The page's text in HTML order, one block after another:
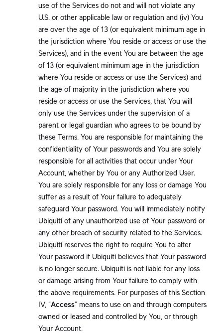
use of the Services do not and will not violate any
U.S. or other applicable law or regulation and (iv) You
are over the age of 13 (or equivalent minimum age in
the jurisdiction where You reside or access or use the
Services), and in the event You are between the age
of 13 (or equivalent minimum age in the jurisdiction
where You reside or access or use the Services) and
the age of majority in the jurisdiction where you
reside or access or use the Services, that You will
only use the Services under the supervision of a
parent or legal guardian who agrees to be bound by
these Terms. You are responsible for maintaining the
confidentiality of Your passwords and You are solely
responsible for all activities that occur under Your
Account, whether by You or any Authorized User.
You are solely responsible for any loss or damage You
suffer as a result of Your failure to adequately
safeguard Your password. You will immediately notify
Ubiquiti of any unauthorized use of Your password or
any other breach of security related to the Services.
Ubiquiti reserves the right to require You to alter
Your password if Ubiquiti believes that Your password
is no longer secure. Ubiquiti is not liable for any loss
or damage arising from Your failure to comply with
the above requirements. For purposes of this Section
IV, “Access” means to use on and through computers
owned or leased and controlled by You, or through
Your Account.